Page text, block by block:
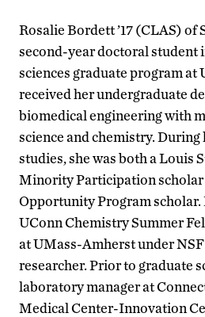
Rosalie Bordett ’17 (CLAS) of
second-year doctoral student
sciences graduate program at
received her undergraduate
biomedical engineering with
science and chemistry.
studies, she was both a Louis
Minority Participation scholar
Opportunity Program
UConn Chemistry Summer
at UMass-Amherst under
researcher. Prior to graduate
laboratory manager at
Medical Center-Innovation